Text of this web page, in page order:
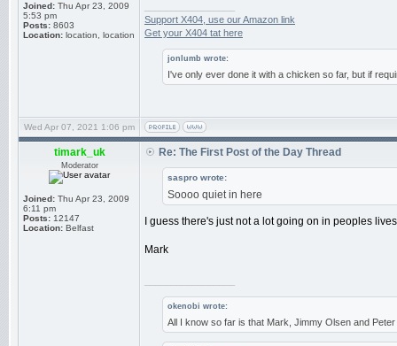
Joined: Thu Apr 23, 2009
5:53 pm
Posts: 8603
Location: location, location
Support X404, use our Amazon link
Get your X404 tat here
jonlumb wrote:
I've only ever done it with a chicken so far, but if
Wed Apr 07, 2021 1:06 pm
timark_uk
Moderator
Joined: Thu Apr 23, 2009
6:11 pm
Posts: 12147
Location: Belfast
Re: The First Post of the Day Thread
saspro wrote:
Soooo quiet in here
I guess there's just not a lot going on in peoples
Mark
okenobi wrote:
All I know so far is that Mark, Jimmy Olsen and